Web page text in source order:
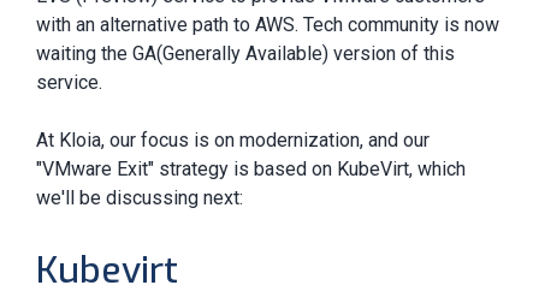
with an alternative path to AWS. Tech community is now
waiting the GA(Generally Available) version of this
service.
At Kloia, our focus is on modernization, and our
"VMware Exit" strategy is based on KubeVirt, which
we'll be discussing next:
Kubevirt